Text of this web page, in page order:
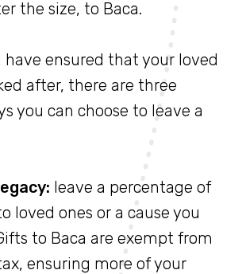
the size, to Baca.
have ensured that your loved
after, there are three
you can choose to leave a
leave a percentage of
loved ones or a cause you
to Baca are exempt from
ensuring more of your